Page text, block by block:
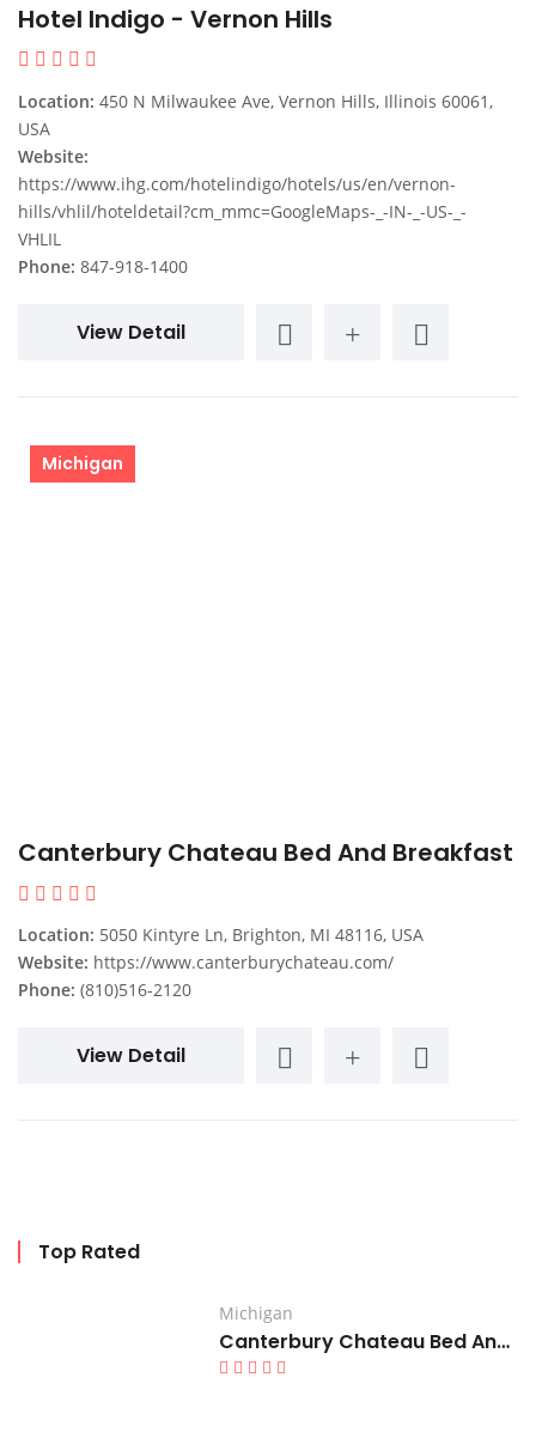
Hotel Indigo - Vernon Hills
Location: 450 N Milwaukee Ave, Vernon Hills, Illinois 60061,
USA
Website:
https://www.ihg.com/hotelindigo/hotels/us/en/vernon-
hills/vhlil/hoteldetail?cm_mmc=GoogleMaps-_-IN-_-US-_-
VHLIL
Phone: 847-918-1400
View Detail
Michigan
Canterbury Chateau Bed And Breakfast
Location: 5050 Kintyre Ln, Brighton, MI 48116, USA
Website: https://www.canterburychateau.com/
Phone: (810)516-2120
View Detail
Top Rated
Michigan
Canterbury Chateau Bed And Breakfast